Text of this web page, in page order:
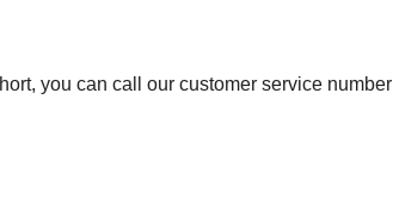
you can call our customer service number